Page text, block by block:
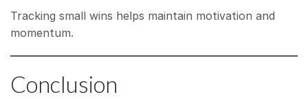
Tracking small wins helps maintain motivation and
momentum.
Conclusion